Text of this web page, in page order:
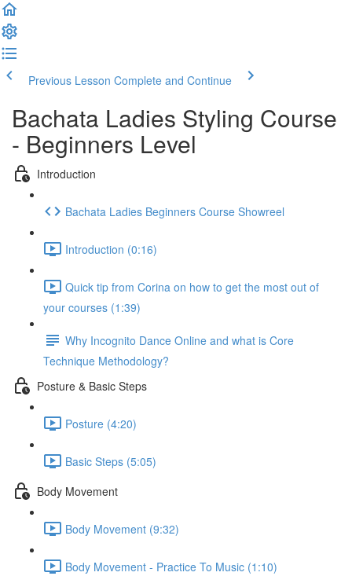
Previous Lesson Complete and Continue
Bachata Ladies Styling Course
- Beginners Level
Introduction
Bachata Ladies Beginners Course Showreel
Introduction (0:16)
Quick tip from Corina on how to get the most out of
your courses (1:39)
Why Incognito Dance Online and what is Core
Technique Methodology?
Posture & Basic Steps
Posture (4:20)
Basic Steps (5:05)
Body Movement
Body Movement (9:32)
Body Movement - Practice To Music (1:10)